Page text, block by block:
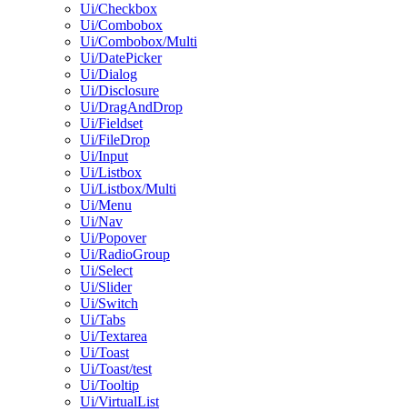
Ui/Checkbox
Ui/Combobox
Ui/Combobox/Multi
Ui/DatePicker
Ui/Dialog
Ui/Disclosure
Ui/DragAndDrop
Ui/Fieldset
Ui/FileDrop
Ui/Input
Ui/Listbox
Ui/Listbox/Multi
Ui/Menu
Ui/Nav
Ui/Popover
Ui/RadioGroup
Ui/Select
Ui/Slider
Ui/Switch
Ui/Tabs
Ui/Textarea
Ui/Toast
Ui/Toast/test
Ui/Tooltip
Ui/VirtualList